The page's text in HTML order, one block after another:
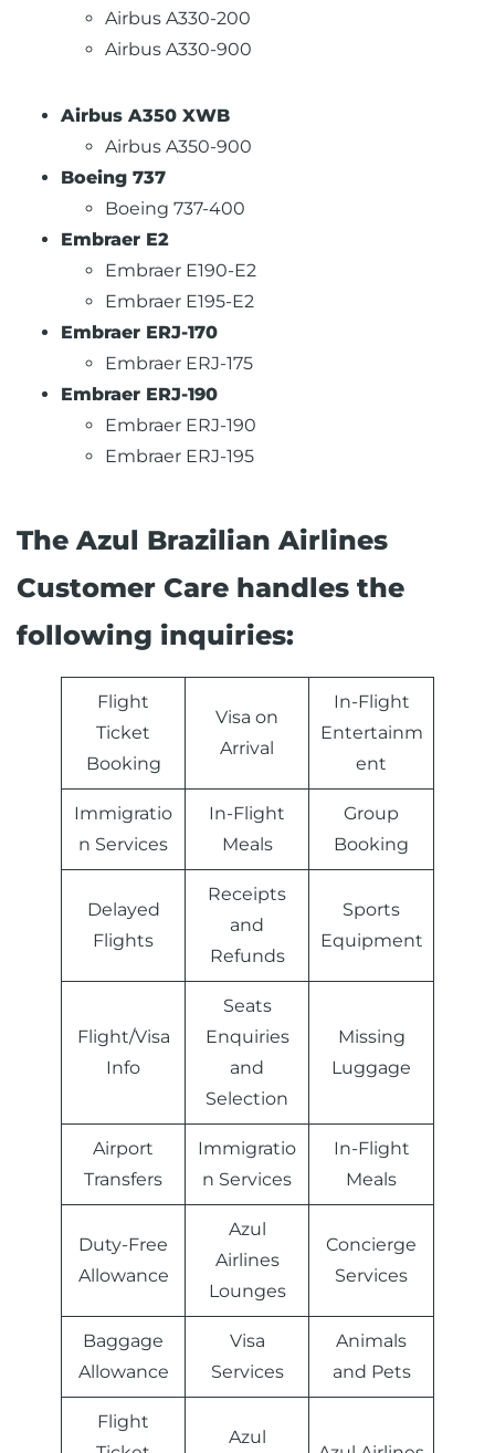
Airbus A330-200
Airbus A330-900
Airbus A350 XWB
Airbus A350-900
Boeing 737
Boeing 737-400
Embraer E2
Embraer E190-E2
Embraer E195-E2
Embraer ERJ-170
Embraer ERJ-175
Embraer ERJ-190
Embraer ERJ-190
Embraer ERJ-195
The Azul Brazilian Airlines
Customer Care handles the
following inquiries:
Flight
Ticket
Booking
Visa on
Arrival
In-Flight
Entertainm
ent
Immigratio
n Services
In-Flight
Meals
Group
Booking
Delayed
Flights
Receipts
and
Refunds
Sports
Equipment
Flight/Visa
Info
Seats
Enquiries
and
Selection
Missing
Luggage
Airport
Transfers
Immigratio
n Services
In-Flight
Meals
Duty-Free
Allowance
Azul
Airlines
Lounges
Concierge
Services
Baggage
Allowance
Visa
Services
Animals
and Pets
Flight
Azul